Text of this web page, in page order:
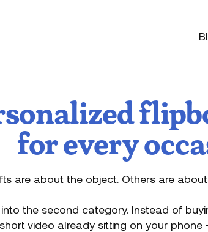
for every
are about the object. Others are
the second category. Instead of
video already sitting on your